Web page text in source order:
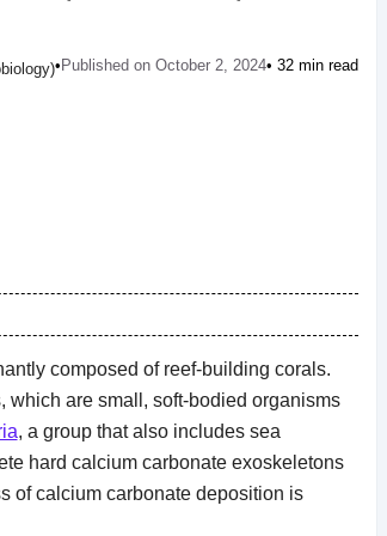
• Published on October 2, 2024• 32 min read
composed of reef-building corals.
which are small, soft-bodied organisms
, a group that also includes sea
hard calcium carbonate exoskeletons
of calcium carbonate deposition is